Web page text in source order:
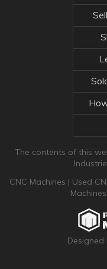
The contents of this
CNC Machines | Used
Machines
Designed